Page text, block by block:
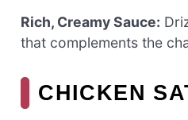
Rich, Creamy Sauce:
that complements the
CHICKEN